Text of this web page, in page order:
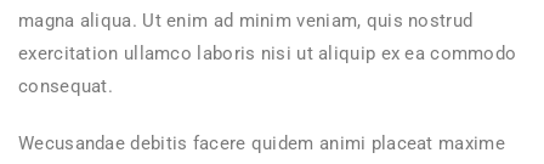
magna aliqua. Ut enim ad minim veniam, quis nostrud
exercitation ullamco laboris nisi ut aliquip ex ea commodo
consequat.
Wecusandae debitis facere quidem animi placeat maxime